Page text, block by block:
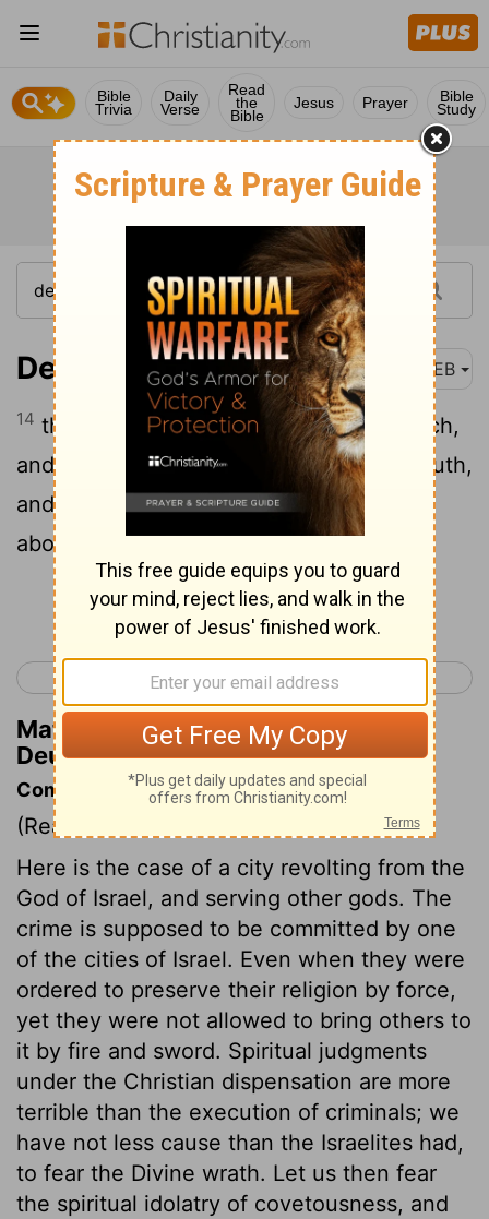
Bible
Trivia
Daily
Verse
Read
the
Bible
Jesus Prayer Bible
Study
Deuteronomy 13:14 WEB
14 then you shall inquire, and make search,
and ask diligently; and, behold, if it be truth,
and the thing certain, that such
abomination is done in the midst of you,
Continue Reading...
< Deuteronomy 12 Deuteronomy 14 >
Matthew Henry's Commentary on
Deuteronomy 13:14
Commentary on Deuteronomy 13:12-18
(Read
Here is the case of a city revolting from the
God of Israel, and serving other gods. The
crime is supposed to be committed by one
of the cities of Israel. Even when they were
ordered to preserve their religion by force,
yet they were not allowed to bring others to
it by fire and sword. Spiritual judgments
under the Christian dispensation are more
terrible than the execution of criminals; we
have not less cause than the Israelites had,
to fear the Divine wrath. Let us then fear
the spiritual idolatry of covetousness, and